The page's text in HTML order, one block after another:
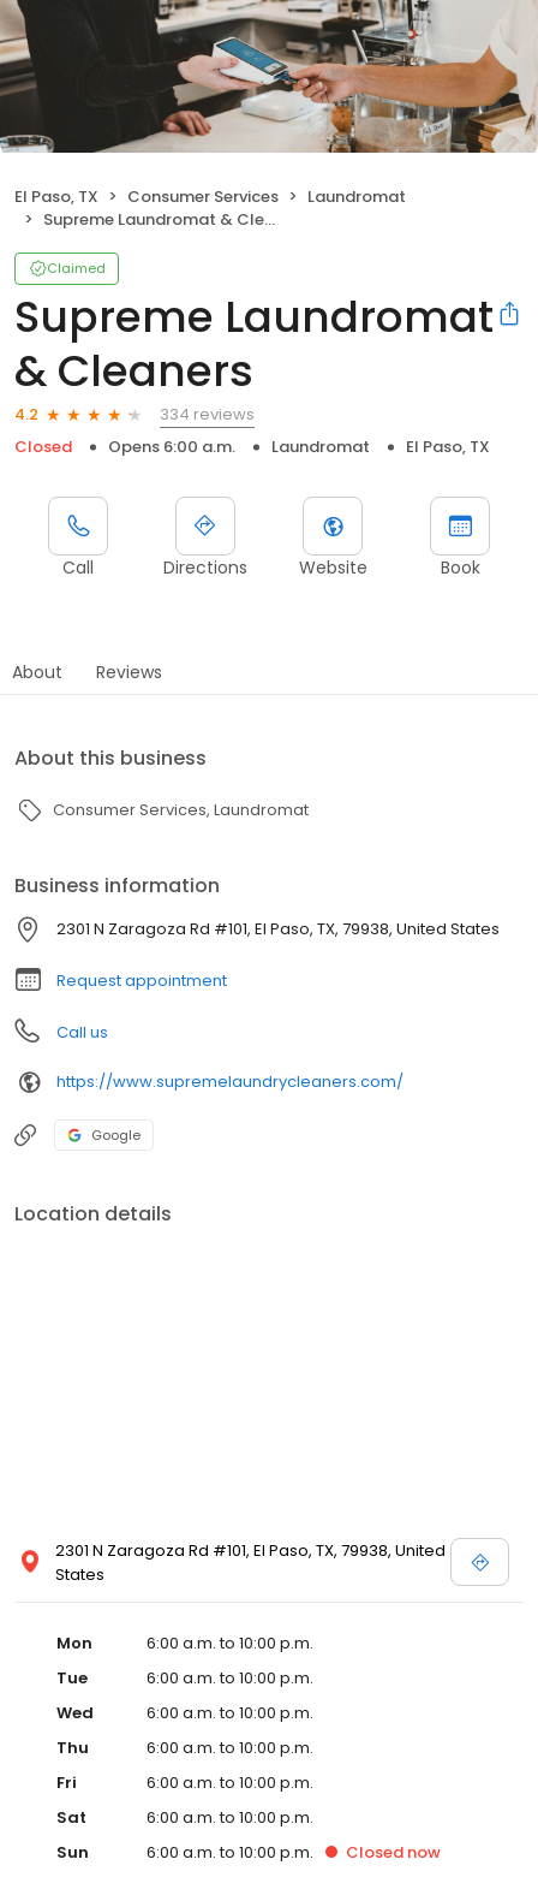
El Paso, TX Consumer Services
Laundromat
Supreme Laundromat & Cleaners
Claimed
Supreme Laundromat
& Cleaners
4.2
334 reviews
Closed
Opens 6:00 a.m. Laundromat El Paso, TX
Call Directions Website Book
About Reviews
About this business
Consumer Services Laundromat
Business information
2301 N Zaragoza Rd #101, El Paso, TX, 79938, United States
Request appointment
Call us
https://www.supremelaundrycleaners.com/
Google
Location details
2301 N Zaragoza Rd #101, El Paso, TX, 79938, United
States
Mon
6:00 a.m. to 10:00 p.m.
Tue
6:00 a.m. to 10:00 p.m.
Wed
6:00 a.m. to 10:00 p.m.
Thu
6:00 a.m. to 10:00 p.m.
Fri
6:00 a.m. to 10:00 p.m.
Sat
6:00 a.m. to 10:00 p.m.
Sun
6:00 a.m. to 10:00 p.m. Closed now